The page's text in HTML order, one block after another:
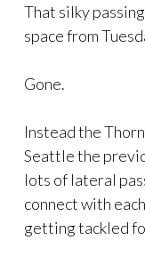
That silky
space from
Gone.
Instead the
Seattle the
lots of lateral
connect with
getting tackled